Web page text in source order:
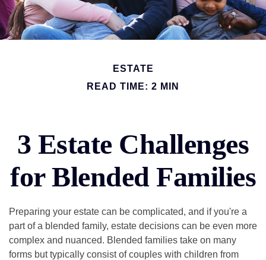
ESTATE
READ TIME: 2 MIN
3 Estate Challenges
for Blended Families
Preparing your estate can be complicated, and if you're a
part of a blended family, estate decisions can be even more
complex and nuanced. Blended families take on many
forms but typically consist of couples with children from